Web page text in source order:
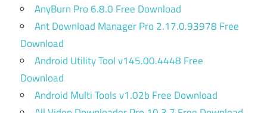
AnyBurn Pro 6.8.0 Free Download
Ant Download Manager Pro 2.17.0.93978 Free
Download
Android Utility Tool v145.00.4448 Free
Download
Android Multi Tools v1.02b Free Download